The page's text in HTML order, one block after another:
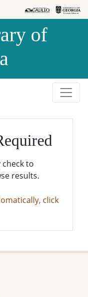
of
to
results.
click